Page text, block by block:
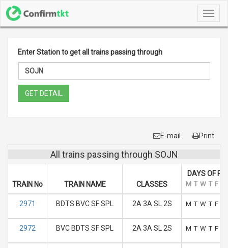
Enter Station to get all trains passing through
GET DETAIL
E-mail Print
All trains passing through SOJN
TRAIN No TRAIN NAME CLASSES
DAYS OF
M T W T F
2971 BDTS BVC SF SPL 2A 3A SL 2S M T W T F
2972 BVC BDTS SF SPL 2A 3A SL 2S M T W T F